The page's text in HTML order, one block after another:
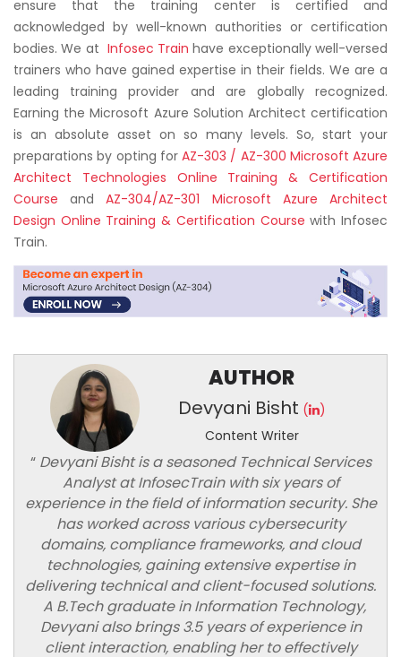
ensure that the training center is certified and
acknowledged by well-known authorities or certification
bodies. We at Infosec Train have exceptionally well-versed
trainers who have gained expertise in their fields. We are a
leading training provider and are globally recognized.
Earning the Microsoft Azure Solution Architect certification
is an absolute asset on so many levels. So, start your
preparations by opting for AZ-303 / AZ-300 Microsoft Azure
Architect Technologies Online Training & Certification
Course andAZ-304/AZ-301 Microsoft Azure Architect
Design Online Training & Certification Course with Infosec
Train.
AUTHOR
Devyani Bisht (
)
Content Writer
“Devyani Bisht is a seasoned Technical Services
Analyst at InfosecTrain with six years of
experience in the field of information security. She
has worked across various cybersecurity
domains, compliance frameworks, and cloud
technologies, gaining extensive expertise in
delivering technical and client-focused solutions.
A B.Tech graduate in Information Technology,
Devyani also brings 3.5 years of experience in
client interaction, enabling her to effectively